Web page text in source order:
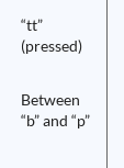
“tt”
(pressed)
Between
“b” and “p”